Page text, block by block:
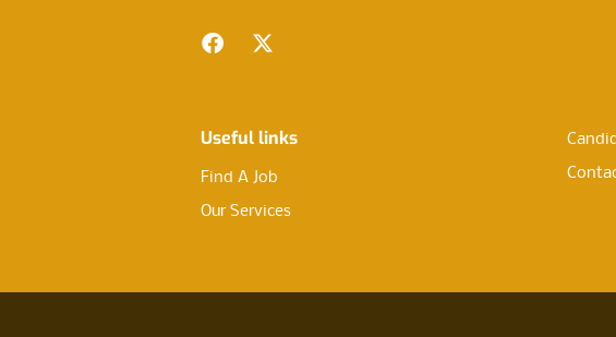
Facebook
Twitter
Useful links
Find A Job
Our Services